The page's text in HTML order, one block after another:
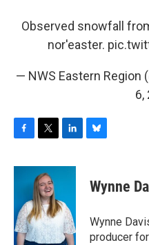
Observed snowfall
nor'easter.
— NWS Eastern Region
6,
c
o
o
k
i
t
t
e
r
n
d
I
n
e
y
Wynne
Wynne
producer